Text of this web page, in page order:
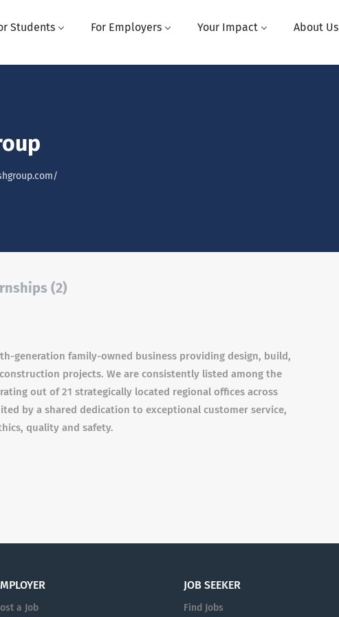
Students For Employers Your Impact About Us
(2)
generation family-owned business providing design, build,
projects. We are consistently listed among the
out of 21 strategically located regional offices across
by a shared dedication to exceptional customer service,
quality and safety.
a Job
JOB SEEKER
Find Jobs